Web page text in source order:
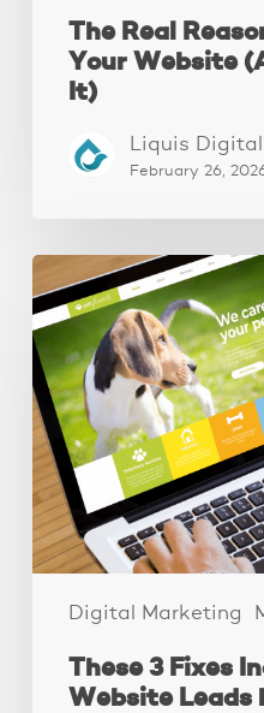
The Real
Your Website
It)
Liquis Digital
February 26,
Digital Marketing
3
Fixes
Increased
Website
Leads
by
250%
These 3 Fixes
Website Leads